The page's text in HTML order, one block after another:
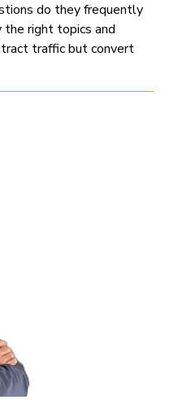
do they frequently
the right topics and
traffic but convert